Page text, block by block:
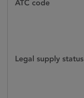
ATC code
Legal supply status